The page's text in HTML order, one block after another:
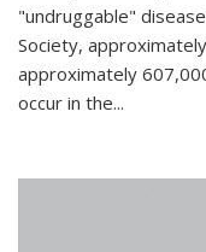
"undruggable"
Society,
approximately
occur in the...